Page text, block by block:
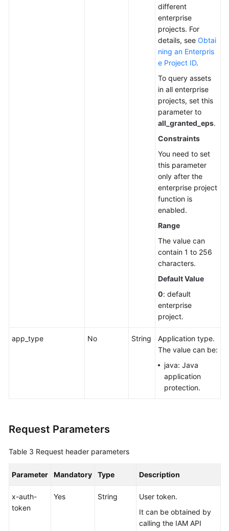
different
enterprise
projects. For
details, see Obtai
ning an Enterpris
e Project ID.
To query assets
in all enterprise
projects, set this
parameter to
all_granted_eps.
Constraints
You need to set
this parameter
only after the
enterprise project
function is
enabled.
Range
The value can
contain 1 to 256
characters.
Default Value
0: default
enterprise
project.
app_type No String
Application type.
The value can be:
java: Java
application
protection.
Request Parameters
Table 3 Request header parameters
Parameter Mandatory Type Description
x-auth-
token
Yes String
User token.
It can be obtained by
calling the IAM API